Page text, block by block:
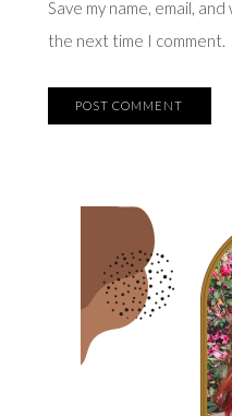
Save my name, email,
the next time I comment.